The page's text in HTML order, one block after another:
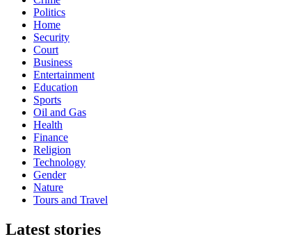
Politics
Home
Security
Court
Business
Entertainment
Education
Sports
Oil and Gas
Health
Finance
Religion
Technology
Gender
Nature
Tours and Travel
Latest stories